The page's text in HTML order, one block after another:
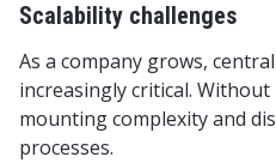
Scalability challenges
As a company grows,
increasingly critical.
mounting complexity and
processes.